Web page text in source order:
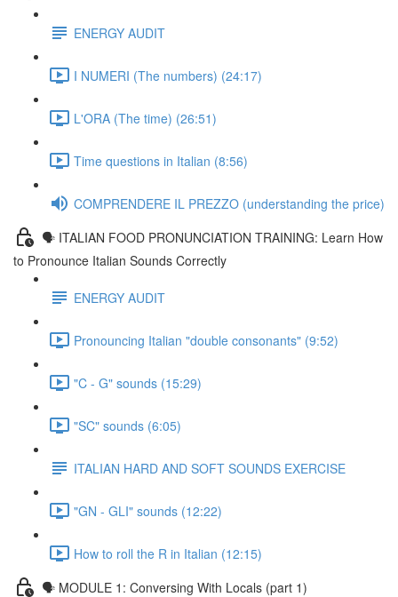
ENERGY AUDIT
I NUMERI (The numbers) (24:17)
L'ORA (The time) (26:51)
Time questions in Italian (8:56)
COMPRENDERE IL PREZZO (understanding the price)
🗣 ITALIAN FOOD PRONUNCIATION TRAINING: Learn How
to Pronounce Italian Sounds Correctly
ENERGY AUDIT
Pronouncing Italian "double consonants" (9:52)
"C - G" sounds (15:29)
"SC" sounds (6:05)
ITALIAN HARD AND SOFT SOUNDS EXERCISE
"GN - GLI" sounds (12:22)
How to roll the R in Italian (12:15)
🗣 MODULE 1: Conversing With Locals (part 1)